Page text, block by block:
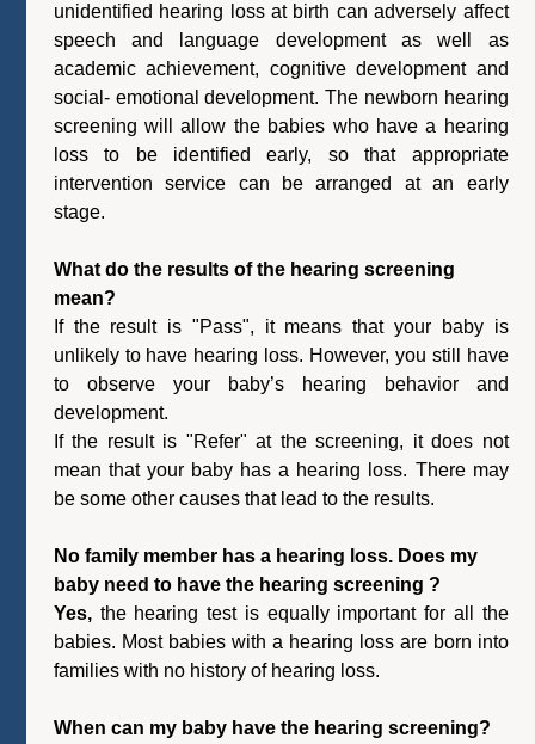
unidentified hearing loss at birth can adversely affect
speech and language development as well as
academic achievement, cognitive development and
social- emotional development. The newborn hearing
screening will allow the babies who have a hearing
loss to be identified early, so that appropriate
intervention service can be arranged at an early
stage.
What do the results of the hearing screening
mean?
If the result is "Pass", it means that your baby is
unlikely to have hearing loss. However, you still have
to observe your baby’s hearing behavior and
development.
If the result is "Refer" at the screening, it does not
mean that your baby has a hearing loss. There may
be some other causes that lead to the results.
No family member has a hearing loss. Does my
baby need to have the hearing screening ?
Yes, the hearing test is equally important for all the
babies. Most babies with a hearing loss are born into
families with no history of hearing loss.
When can my baby have the hearing screening?